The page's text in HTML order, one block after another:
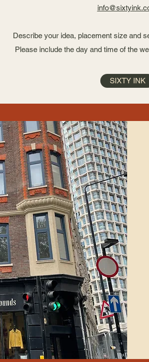
Describe your idea, placement size and
Please include the day and time of the
SIXTY INK